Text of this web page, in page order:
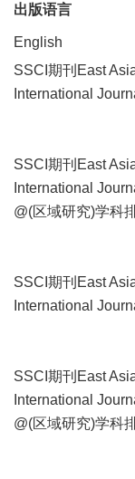
出版语言
English
SSCI期刊East
International
SSCI期刊East
International
@(区域研究)学科
SSCI期刊East
International
SSCI期刊East
International
@(区域研究)学科